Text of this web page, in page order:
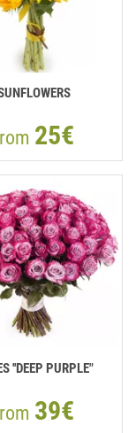
25€
''DEEP PURPLE"
39€